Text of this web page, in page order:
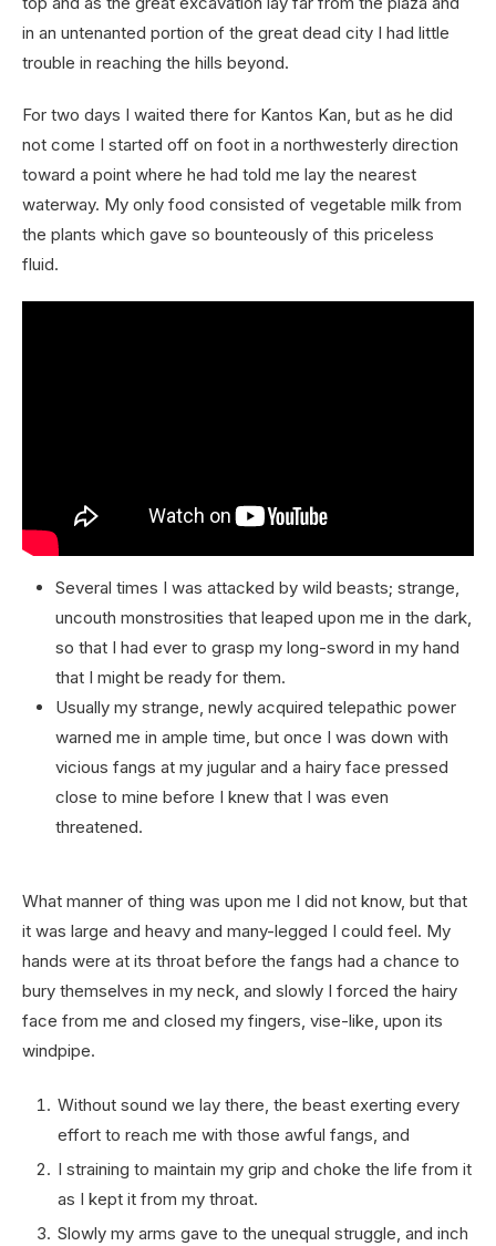
in an untenanted portion of the great dead city I had little
trouble in reaching the hills beyond.
For two days I waited there for Kantos Kan, but as he did
not come I started off on foot in a northwesterly direction
toward a point where he had told me lay the nearest
waterway. My only food consisted of vegetable milk from
the plants which gave so bounteously of this priceless
fluid.
Several times I was attacked by wild beasts; strange,
uncouth monstrosities that leaped upon me in the dark,
so that I had ever to grasp my long-sword in my hand
that I might be ready for them.
Usually my strange, newly acquired telepathic power
warned me in ample time, but once I was down with
vicious fangs at my jugular and a hairy face pressed
close to mine before I knew that I was even
threatened.
What manner of thing was upon me I did not know, but that
it was large and heavy and many-legged I could feel. My
hands were at its throat before the fangs had a chance to
bury themselves in my neck, and slowly I forced the hairy
face from me and closed my fingers, vise-like, upon its
windpipe.
Without sound we lay there, the beast exerting every
effort to reach me with those awful fangs, and
I straining to maintain my grip and choke the life from it
as I kept it from my throat.
Slowly my arms gave to the unequal struggle, and inch